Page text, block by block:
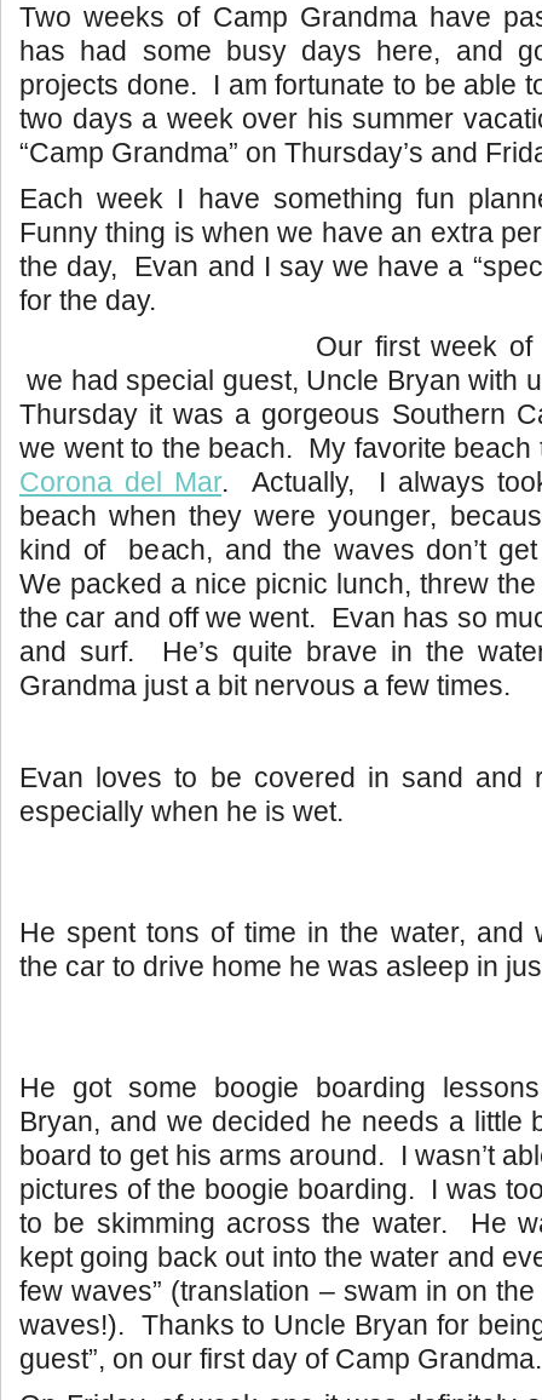
Two weeks of Camp Grandma have
has had some busy days here, and
projects done. I am fortunate to be able
two days a week over his summer
“Camp Grandma” on Thursday’s and
Each week I have something fun
Funny thing is when we have an extra
the day, Evan and I say we have a
for the day.
Our first week of
we had special guest, Uncle Bryan with
Thursday it was a gorgeous Southern
we went to the beach. My favorite beach
Corona del Mar. Actually, I always
beach when they were younger,
kind of beach, and the waves don’t
We packed a nice picnic lunch, threw
the car and off we went. Evan has so
and surf. He’s quite brave in the
Grandma just a bit nervous a few times.
Evan loves to be covered in sand and
especially when he is wet.
He spent tons of time in the water, and
the car to drive home he was asleep in
He got some boogie boarding
Bryan, and we decided he needs a little
board to get his arms around. I wasn’t
pictures of the boogie boarding. I was
to be skimming across the water. He
kept going back out into the water and
few waves” (translation – swam in on
waves!). Thanks to Uncle Bryan for
guest”, on our first day of Camp Grandma.